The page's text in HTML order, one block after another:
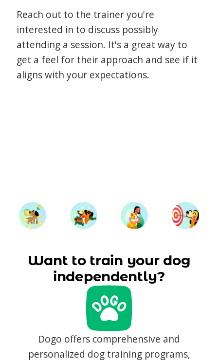
Reach out to the trainer you're
interested in to discuss possibly
attending a session. It's a great way to
get a feel for their approach and see if it
aligns with your expectations.
Want to train your dog
independently?
Dogo offers comprehensive and
personalized dog training programs,